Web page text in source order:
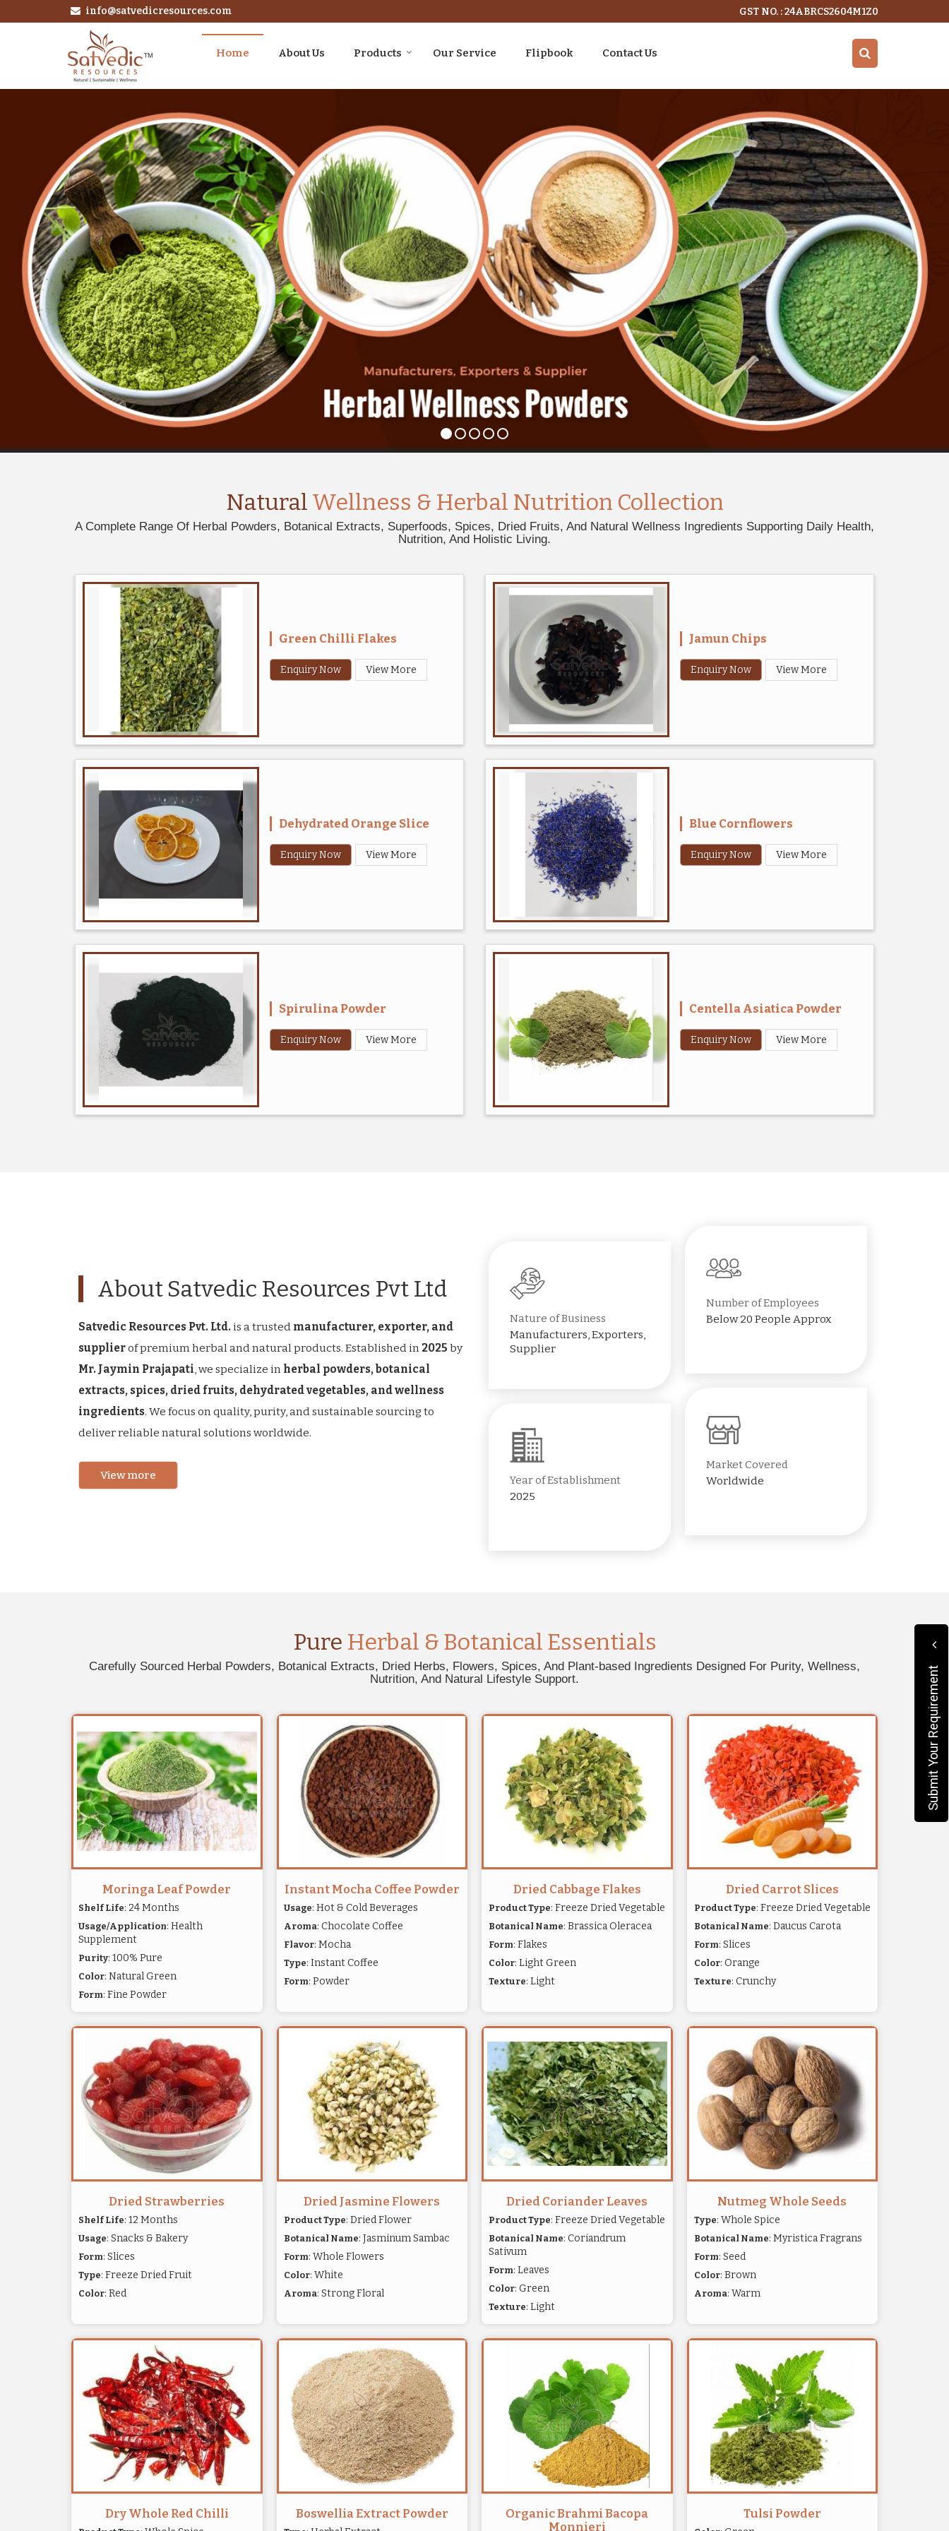
info@satvedicresources.com GST NO. : 24ABRCS2604M1Z0
Instant Espresso Coffee Powder Manufacturer and Supplier
Home About Us Products Our Service Flipbook Contact Us
Natural Wellness & Herbal Nutrition Collection
A Complete Range Of Herbal Powders, Botanical Extracts, Superfoods, Spices, Dried Fruits, And Natural Wellness Ingredients Supporting Daily Health,
Nutrition, And Holistic Living.
Green Chilli Flakes
Enquiry Now View More
Jamun Chips
Enquiry Now View More
Dehydrated Orange Slice
Enquiry Now View More
Blue Cornflowers
Enquiry Now View More
Spirulina Powder
Enquiry Now View More
Centella Asiatica Powder
Enquiry Now View More
About Satvedic Resources Pvt Ltd
Satvedic Resources Pvt. Ltd. is a trusted manufacturer, exporter, and
supplierof premium herbal and natural products. Established in 2025 by
Mr. Jaymin Prajapati, we specialize in herbal powders, botanical
extracts, spices, dried fruits, dehydrated vegetables, and wellness
ingredients. We focus on quality, purity, and sustainable sourcing to
deliver reliable natural solutions worldwide.
View more
Nature of Business
Manufacturers, Exporters,
Supplier
Number of Employees
Below 20 People Approx
Year of Establishment
2025
Market Covered
Worldwide
Pure Herbal & Botanical Essentials
Carefully Sourced Herbal Powders, Botanical Extracts, Dried Herbs, Flowers, Spices, And Plant-based Ingredients Designed For Purity, Wellness,
Nutrition, And Natural Lifestyle Support.
Moringa Leaf Powder
Shelf Life: 24 Months
Usage/Application: Health
Supplement
Purity: 100% Pure
Color: Natural Green
Form: Fine Powder
Instant Mocha Coffee Powder
Usage: Hot & Cold Beverages
Aroma: Chocolate Coffee
Flavor: Mocha
Type: Instant Coffee
Form: Powder
Dried Cabbage Flakes
Product Type: Freeze Dried Vegetable
Botanical Name: Brassica Oleracea
Form: Flakes
Color: Light Green
Texture: Light
Dried Carrot Slices
Product Type: Freeze Dried Vegetable
Botanical Name: Daucus Carota
Form: Slices
Color: Orange
Texture: Crunchy
Dried Strawberries
Shelf Life: 12 Months
Usage: Snacks & Bakery
Form: Slices
Type: Freeze Dried Fruit
Color: Red
Dried Jasmine Flowers
Product Type: Dried Flower
Botanical Name: Jasminum Sambac
Form: Whole Flowers
Color: White
Aroma: Strong Floral
Dried Coriander Leaves
Product Type: Freeze Dried Vegetable
Botanical Name: Coriandrum
Sativum
Form: Leaves
Color: Green
Texture: Light
Nutmeg Whole Seeds
Type: Whole Spice
Botanical Name: Myristica Fragrans
Form: Seed
Color: Brown
Aroma: Warm
Dry Whole Red Chilli Boswellia Extract Powder
Organic Brahmi Bacopa
Monnieri
Tulsi Powder
Submit Your Requirement